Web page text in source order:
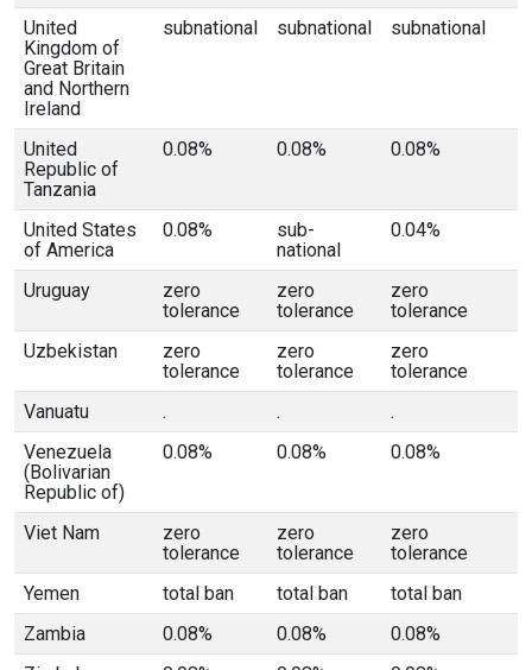
United
Kingdom of
Great Britain
and Northern
Ireland
subnational subnational subnational
United
Republic of
Tanzania
0.08% 0.08% 0.08%
United States
of America
0.08%
sub-
national
0.04%
Uruguay
zero
tolerance
zero
tolerance
zero
tolerance
Uzbekistan
zero
tolerance
zero
tolerance
zero
tolerance
Vanuatu
. .
.
Venezuela
(Bolivarian
Republic of)
0.08% 0.08% 0.08%
Viet Nam
zero
tolerance
zero
tolerance
zero
tolerance
Yemen
total ban total ban
total ban
Zambia
0.08% 0.08%
0.08%